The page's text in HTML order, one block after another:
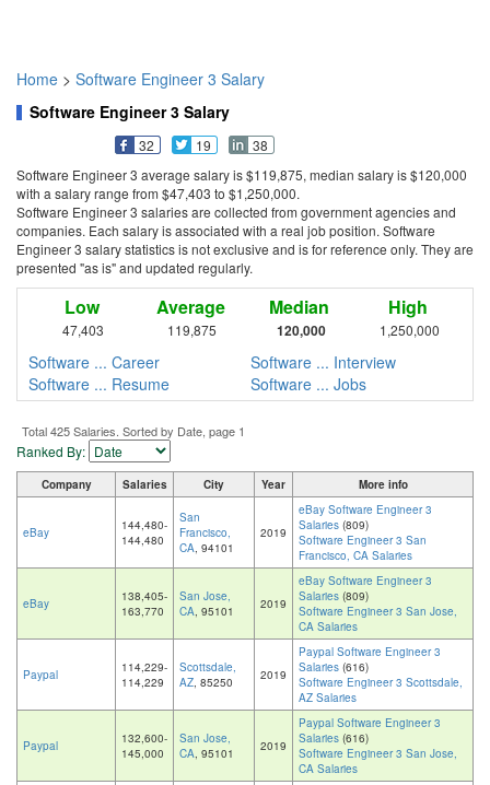
Home > Software Engineer 3 Salary
Software Engineer 3 Salary
32 19
38
Software Engineer 3 average salary is $119,875, median salary is $120,000
with a salary range from $47,403 to $1,250,000.
Software Engineer 3 salaries are collected from government agencies and
companies. Each salary is associated with a real job position. Software
Engineer 3 salary statistics is not exclusive and is for reference only. They are
presented "as is" and updated regularly.
Low
47,403
Average
119,875
Median
120,000
High
1,250,000
Software ... Career
Software ... Interview
Software ... Resume
Software ... Jobs
Total 425 Salaries. Sorted by Date, page 1
Ranked By:
Company Salaries City Year More info
eBay
144,480-
144,480
San
Francisco,
CA, 94101
2019
eBay Software Engineer 3
Salaries (809)
Software Engineer 3 San
Francisco, CA Salaries
eBay
138,405-
163,770
San Jose,
CA, 95101 2019
eBay Software Engineer 3
Salaries (809)
Software Engineer 3 San Jose,
CA Salaries
Paypal
114,229-
114,229
Scottsdale,
AZ, 85250 2019
Paypal Software Engineer 3
Salaries (616)
Software Engineer 3 Scottsdale,
AZ Salaries
Paypal
132,600-
145,000
San Jose,
CA, 95101 2019
Paypal Software Engineer 3
Salaries (616)
Software Engineer 3 San Jose,
CA Salaries